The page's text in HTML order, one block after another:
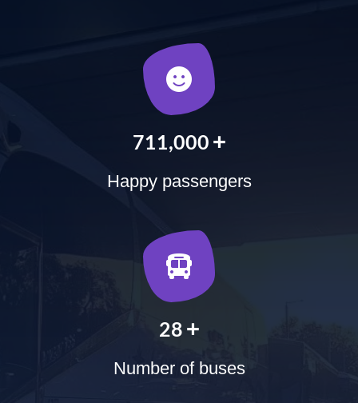
900,000 +
Happy passengers
35 +
Number of buses